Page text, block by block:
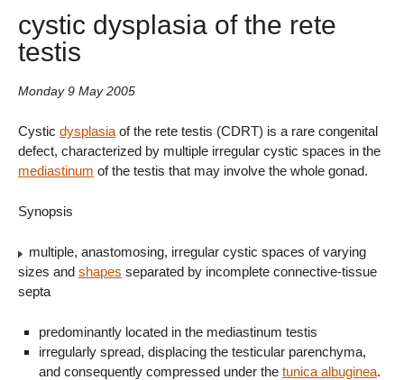
cystic dysplasia of the rete
testis
Monday 9 May 2005
Cystic dysplasia of the rete testis (CDRT) is a rare congenital
defect, characterized by multiple irregular cystic spaces in the
mediastinum of the testis that may involve the whole gonad.
Synopsis
multiple, anastomosing, irregular cystic spaces of varying
sizes and shapes separated by incomplete connective-tissue
septa
predominantly located in the mediastinum testis
irregularly spread, displacing the testicular parenchyma,
and consequently compressed under the tunica albuginea.